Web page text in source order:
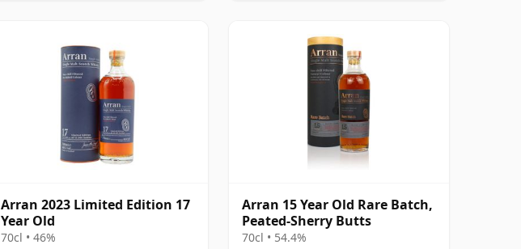
Arran 2023 Limited Edition 17
Year Old
70cl • 46%
Arran 15 Year Old Rare Batch,
Peated-Sherry Butts
70cl • 54.4%